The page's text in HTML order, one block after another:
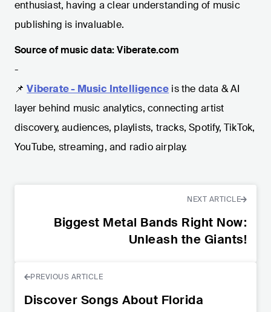
enthusiast, having a clear understanding of music
publishing is invaluable.
Source of music data: Viberate.com
-
📌 Viberate - Music Intelligence is the data & AI
layer behind music analytics, connecting artist
discovery, audiences, playlists, tracks, Spotify, TikTok,
YouTube, streaming, and radio airplay.
NEXT ARTICLE
Biggest Metal Bands Right Now:
Unleash the Giants!
PREVIOUS ARTICLE
Discover Songs About Florida